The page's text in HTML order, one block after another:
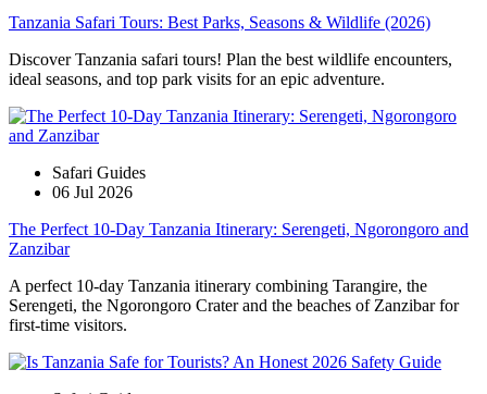
Tanzania Safari Tours: Best Parks, Seasons & Wildlife (2026)
Discover Tanzania safari tours! Plan the best wildlife encounters,
ideal seasons, and top park visits for an epic adventure.
Safari Guides
06 Jul 2026
The Perfect 10-Day Tanzania Itinerary: Serengeti, Ngorongoro and
Zanzibar
A perfect 10-day Tanzania itinerary combining Tarangire, the
Serengeti, the Ngorongoro Crater and the beaches of Zanzibar for
first-time visitors.